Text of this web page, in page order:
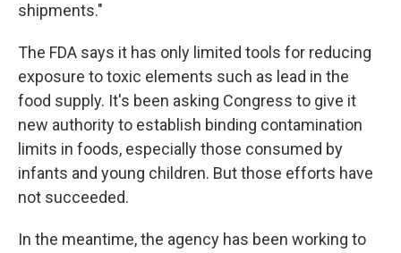
shipments."
The FDA says it has only limited tools for reducing
exposure to toxic elements such as lead in the
food supply. It's been asking Congress to give it
new authority to establish binding contamination
limits in foods, especially those consumed by
infants and young children. But those efforts have
not succeeded.
In the meantime, the agency has been working to